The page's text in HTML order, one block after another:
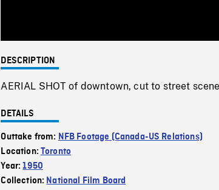
DESCRIPTION
AERIAL SHOT of downtown, cut to street
DETAILS
Outtake from: NFB Footage (Canada-US Relations)
Location:Toronto
Year:1950
Collection: National Film Board